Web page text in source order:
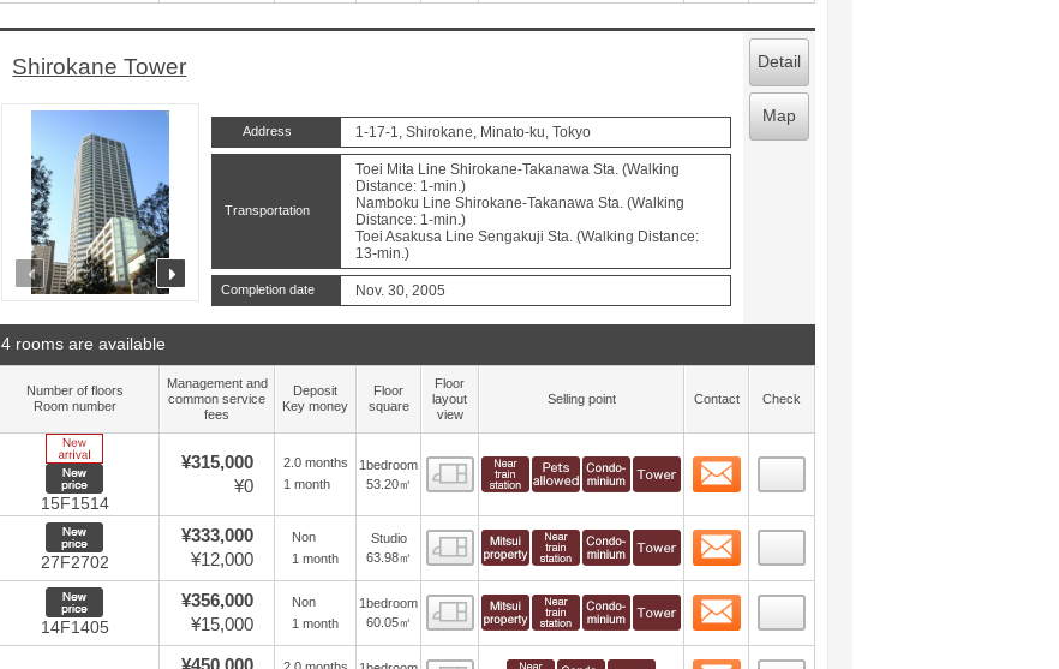
Shirokane Tower
prev next
Address 1-17-1, Shirokane, Minato-ku, Tokyo
Transportation
Toei Mita Line Shirokane-Takanawa Sta. (Walking
Distance: 1-min.)
Namboku Line Shirokane-Takanawa Sta. (Walking
Distance: 1-min.)
Toei Asakusa Line Sengakuji Sta. (Walking Distance:
13-min.)
Completion date Nov. 30, 2005
Detail
Map
4 rooms are available
Number of floors
Room number
Management and
common service
fees
Deposit
Key money
Floor
square
Floor
layout
view
Selling point Contact Check
New price
15F1514
¥315,000
¥0
2.0 months
1 month
1bedroom
53.20㎡
Floor layout view
New price
27F2702
¥333,000
¥12,000
Non
1 month
Studio
63.98㎡
Floor layout view
New price
14F1405
¥356,000
¥15,000
Non
1 month
1bedroom
60.05㎡
Floor layout view